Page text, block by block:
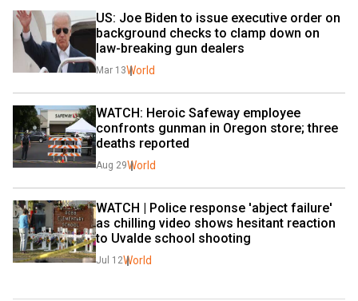
US: Joe Biden to issue executive order on
background checks to clamp down on
law-breaking gun dealers
Mar 13World
WATCH: Heroic Safeway employee
confronts gunman in Oregon store; three
deaths reported
Aug 29World
WATCH | Police response 'abject failure'
as chilling video shows hesitant reaction
to Uvalde school shooting
Jul 12World